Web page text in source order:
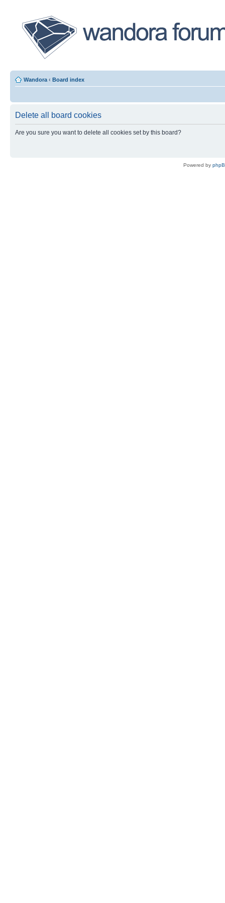
Wandora ‹ Board index
Delete all board cookies
Are you sure you want to delete all cookies set by this board?
Powered by